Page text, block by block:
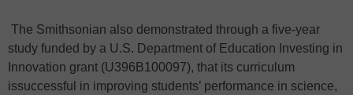
The Smithsonian also demonstrated through a five-year
study funded by a U.S. Department of Education Investing in
Innovation grant (U396B100097), that its curriculum
issuccessful in improving students’ performance in science,